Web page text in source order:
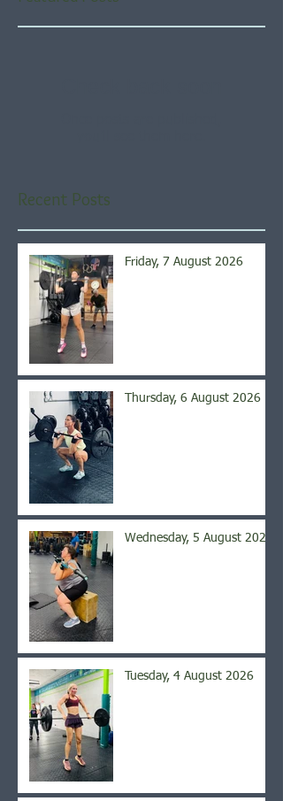
Recent Posts
Friday, 7 August 2026
Thursday, 6 August 2026
Wednesday, 5 August 2026
Tuesday, 4 August 2026